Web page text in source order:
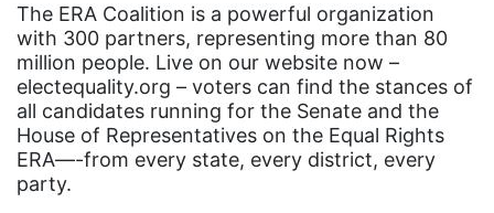
Black maternal health
Black women
Black Women&#039;s Equal Pay Day
Black Writers
Board of Directors
The ERA Coalition is a powerful organization
with 300 partners, representing more than 80
million people. Live on our website now –
electequality.org – voters can find the stances of
all candidates running for the Senate and the
House of Representatives on the Equal Rights
ERA—-from every state, every district, every
party.